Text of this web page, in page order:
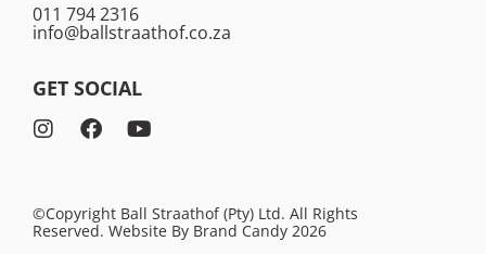
011 794 2316
info@ballstraathof.co.za
GET SOCIAL
©Copyright Ball Straathof (Pty) Ltd. All Rights
Reserved. Website By Brand Candy 2026